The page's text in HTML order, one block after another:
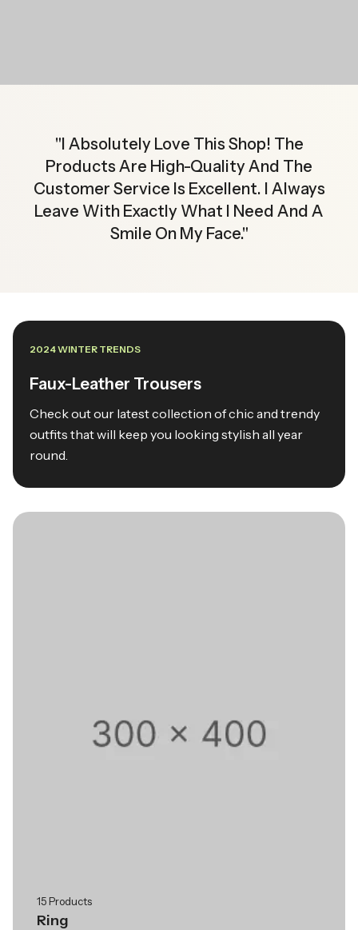
"I Absolutely Love This Shop! The
Products Are High-Quality And The
Customer Service Is Excellent. I Always
Leave With Exactly What I Need And A
Smile On My Face."
2024 WINTER TRENDS
Faux-Leather Trousers
Check out our latest collection of chic and trendy
outfits that will keep you looking stylish all year
round.
15 Products
Ring